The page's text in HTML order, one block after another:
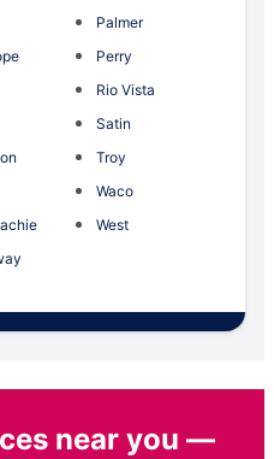
Palmer
Perry
Rio Vista
Satin
Troy
Waco
West
near you —